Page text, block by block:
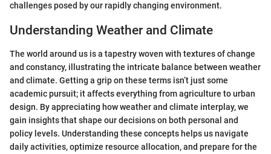
challenges posed by our rapidly changing environment.
Understanding Weather and Climate
The world around us is a tapestry woven with textures of change
and constancy, illustrating the intricate balance between weather
and climate. Getting a grip on these terms isn’t just some
academic pursuit; it affects everything from agriculture to urban
design. By appreciating how weather and climate interplay, we
gain insights that shape our decisions on both personal and
policy levels. Understanding these concepts helps us navigate
daily activities, optimize resource allocation, and prepare for the